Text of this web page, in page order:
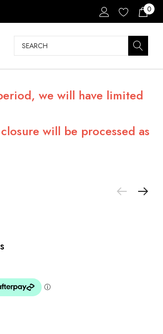
0
Search
we will have limited
will be processed as